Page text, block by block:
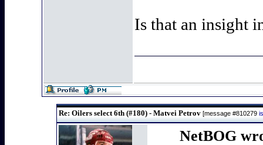
Is that an insight
Re: Oilers select 6th (#180) - Matvei Petrov [message #810279
NetBOG